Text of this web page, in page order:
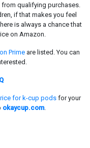
qualifying purchases.
if that makes you feel
is always a chance that
on Amazon.
Prime are listed. You can
for k-cup podsfor your
okaycup.com.